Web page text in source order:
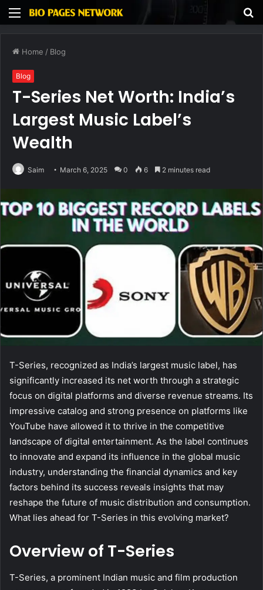
Menu
Home / Blog
Blog
T-Series Net Worth: India’s
Largest Music Label’s
Wealth
Saim March 6, 2025 0 6 2 minutes read
T-Series, recognized as India’s largest music label, has
significantly increased its net worth through a strategic
focus on digital platforms and diverse revenue streams. Its
impressive catalog and strong presence on platforms like
YouTube have allowed it to thrive in the competitive
landscape of digital entertainment. As the label continues
to innovate and expand its influence in the global music
industry, understanding the financial dynamics and key
factors behind its success reveals insights that may
reshape the future of music distribution and consumption.
What lies ahead for T-Series in this evolving market?
Overview of T-Series
T-Series, a prominent Indian music and film production